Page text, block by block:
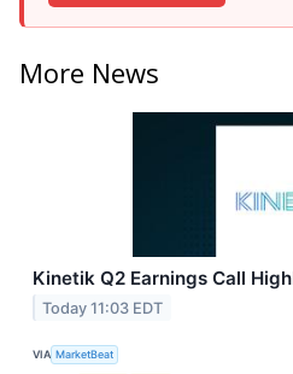
More News
Kinetik Q2 Earnings Call
Today 11:03 EDT
VIA MarketBeat